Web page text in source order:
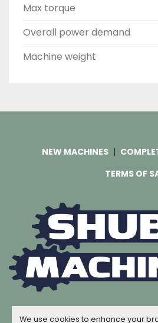
We use cookies to enhance your
Max torque
Overall power demand
Machine weight
NEW MACHINES
TERMS OF
Machinio System